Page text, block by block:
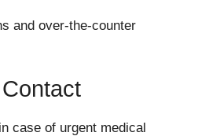
and over-the-counter
case of urgent medical